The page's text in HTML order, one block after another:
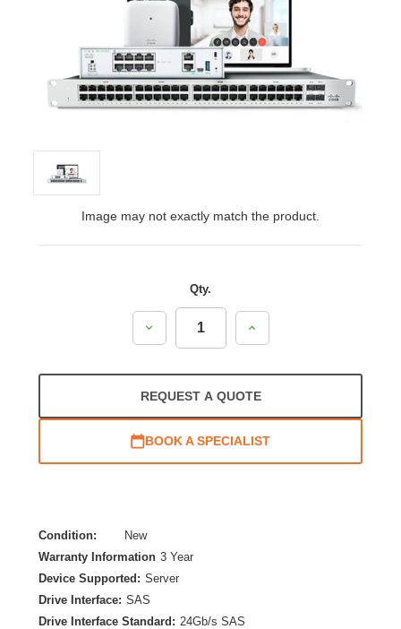
Image may not exactly match the product.
Qty.
Decrease
Increase
REQUEST A QUOTE
BOOK A SPECIALIST
Condition:
New
Warranty Information 3 Year
Device Supported: Server
Drive Interface: SAS
Drive Interface Standard: 24Gb/s SAS